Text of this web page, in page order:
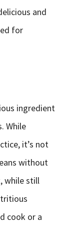
and
for
ingredient
While
it’s not
without
while still
cook or a